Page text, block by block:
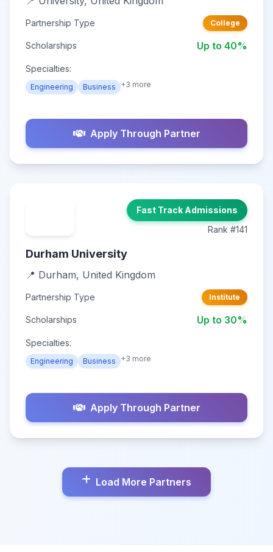
Partnership Type College
Scholarships Up to 40%
Specialties:
Engineering Business +3 more
Apply Through Partner
Fast Track Admissions
Rank #141
Durham University
📍 Durham, United Kingdom
Partnership Type Institute
Scholarships Up to 30%
Specialties:
Engineering Business +3 more
Apply Through Partner
Load More Partners